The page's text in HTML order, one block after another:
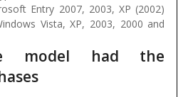
Entry 2007, 2003, XP (2002)
Vista, XP, 2003, 2000 and
model had the